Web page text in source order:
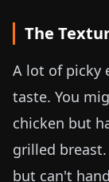
The
A lot of picky
taste. You
chicken but
grilled
but can't